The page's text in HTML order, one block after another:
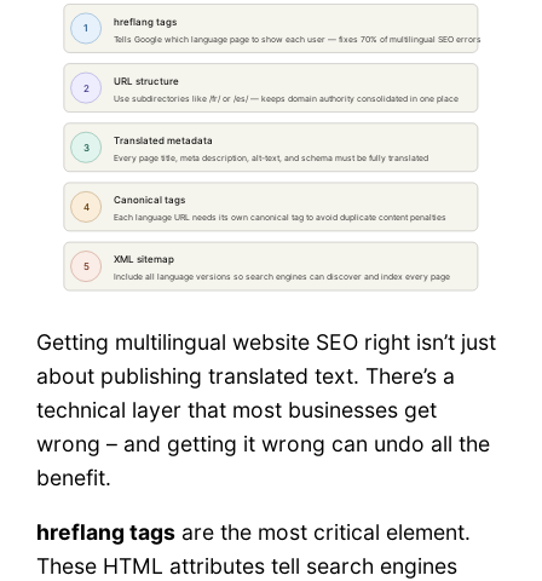
Getting multilingual website SEO right isn’t just
about publishing translated text. There’s a
technical layer that most businesses get
wrong – and getting it wrong can undo all the
benefit.
hreflang tags are the most critical element.
These HTML attributes tell search engines